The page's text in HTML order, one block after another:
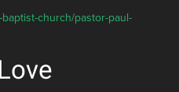
church/pastor-paul-